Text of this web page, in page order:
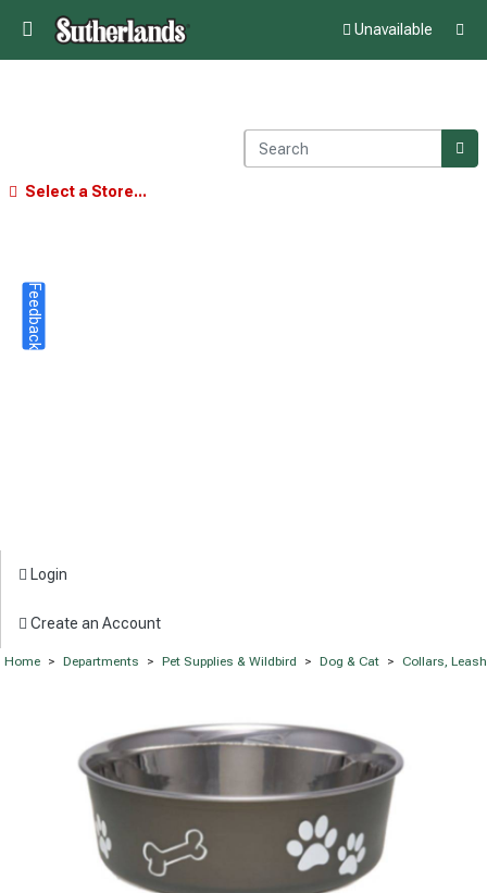
Unavailable
Select a Store...
Login
Create an Account
Home > Departments > Pet Supplies & Wildbird > Dog & Cat > Collars,
Feedback